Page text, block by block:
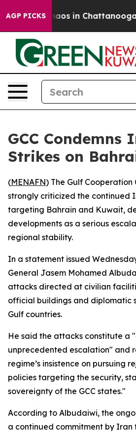
AGP PICKSChaos in Chattanooga.
GCC Condemns
Strikes on
(MENAFN) The Gulf Cooperation
strongly criticized the continued
targeting Bahrain and Kuwait,
developments as a serious
regional stability.
In a statement issued
General Jasem Mohamed
attacks directed at civilian
official buildings and diplomatic
Gulf countries.
He said the attacks constitute a
unprecedented escalation" and
regime’s insistence on pursuing
policies targeting the security,
sovereignty of the GCC states."
According to Albudaiwi, the
a continued commitment by Iran